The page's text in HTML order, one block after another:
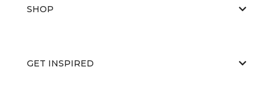
SHOP
GET INSPIRED